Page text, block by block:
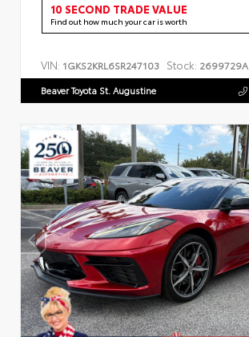
10 SECOND TRADE VALUE
Find out how much your car is worth
VIN: 1GKS2KRL6SR247103 Stock: 2699729A
Beaver Toyota St. Augustine